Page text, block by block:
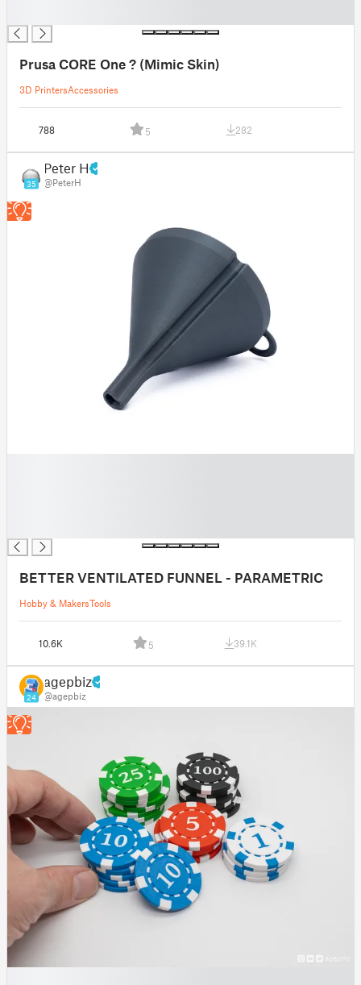
Prusa CORE One ? (Mimic Skin)
3D PrintersAccessories
788 5 282
35
Peter H
@PeterH
BETTER VENTILATED FUNNEL - PARAMETRIC
Hobby & MakersTools
10.6K 5 39.1K
24
agepbiz
@agepbiz